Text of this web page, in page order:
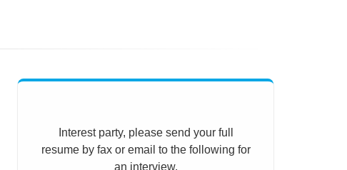
Interest party, please send your full
resume by fax or email to the following for
an interview.